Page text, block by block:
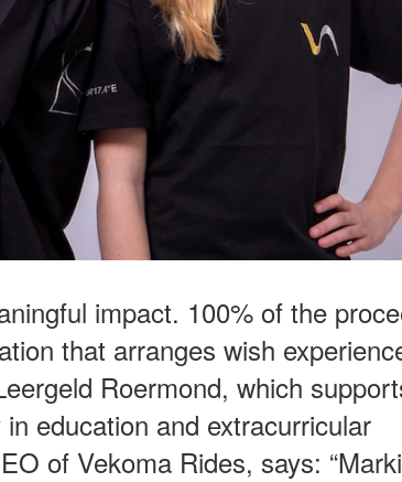
impact. 100% of the
that arranges wish
Roermond, which
education and extracurricular
of Vekoma Rides, says: